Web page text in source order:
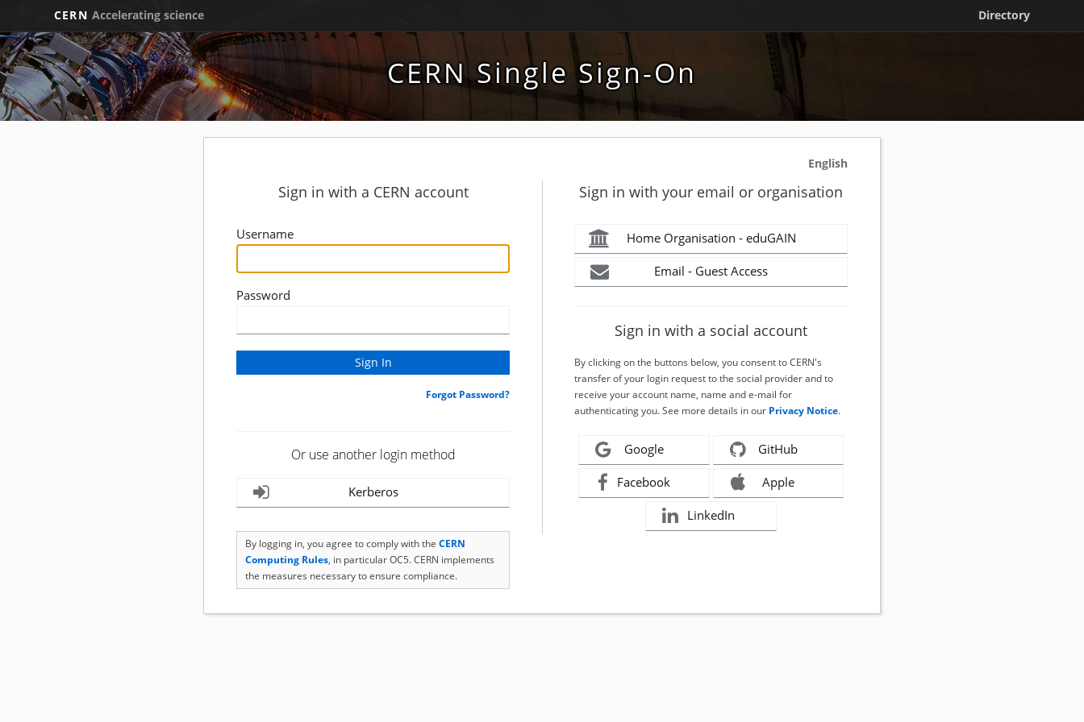
CERN Accelerating science Directory
CERN Single Sign-On
English
Sign in with a CERN account
Username
Password
Forgot Password?
Or use another login method
Kerberos
By logging in, you agree to comply with the CERN
Computing Rules, in particular OC5. CERN implements
the measures necessary to ensure compliance.
Sign in with your email or organisation
Home Organisation - eduGAIN
Email - Guest Access
Sign in with a social account
By clicking on the buttons below, you consent to CERN's
transfer of your login request to the social provider and to
receive your account name, name and e-mail for
authenticating you. See more details in our Privacy Notice.
Google GitHub
Facebook Apple
LinkedIn